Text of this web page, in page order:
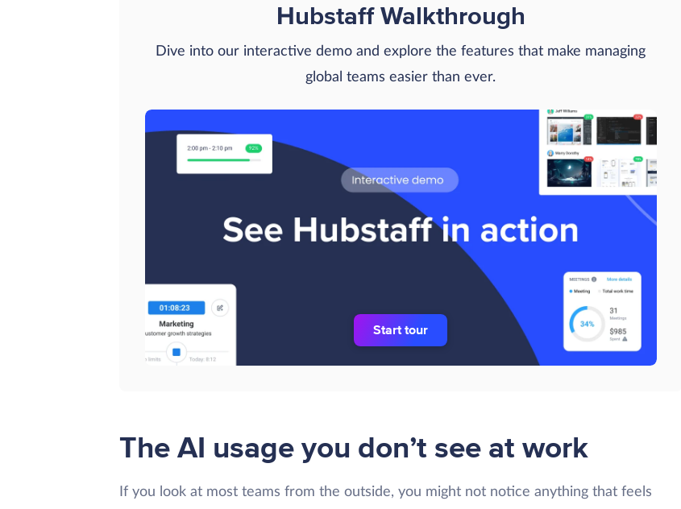
Hubstaff Walkthrough
Dive into our interactive demo and explore the features that make managing
global teams easier than ever.
Start tour
The AI usage you don’t see at work
If you look at most teams from the outside, you might not notice anything that feels